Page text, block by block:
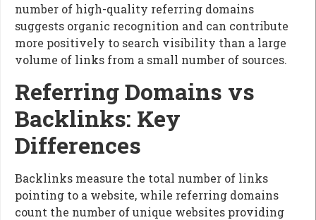
number of high-quality referring domains
suggests organic recognition and can contribute
more positively to search visibility than a large
volume of links from a small number of sources.
Referring Domains vs
Backlinks: Key
Differences
Backlinks measure the total number of links
pointing to a website, while referring domains
count the number of unique websites providing